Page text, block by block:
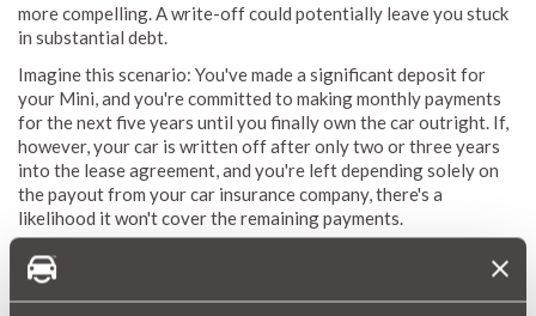
more compelling. A write-off could potentially leave you stuck
in substantial debt.
Imagine this scenario: You've made a significant deposit for
your Mini, and you're committed to making monthly payments
for the next five years until you finally own the car outright. If,
however, your car is written off after only two or three years
into the lease agreement, and you're left depending solely on
the payout from your car insurance company, there's a
likelihood it won't cover the remaining payments.
Consequently, you could find yourself in a situation where
you're still making payments for a Mini you no longer possess,
all the while lacking the financial means to secure a deposit for